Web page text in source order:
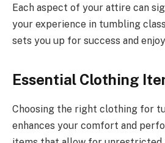
Each aspect of your attire can
your experience in tumbling
sets you up for success and
Essential Clothing
Choosing the right clothing for
enhances your comfort and